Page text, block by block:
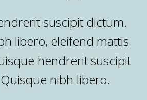
suscipit dictum.
libero, eleifend mattis
hendrerit suscipit
nibh libero.